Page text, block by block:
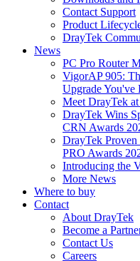
Contact Support
Product
DrayTek
News
PC Pro Router
VigorAP 905:
Upgrade You've
Meet DrayTek
DrayTek Wins
CRN Awards
DrayTek Proven
PRO Awards
Introducing the
More News
Where to buy
Contact
About DrayTek
Become a
Contact Us
Careers